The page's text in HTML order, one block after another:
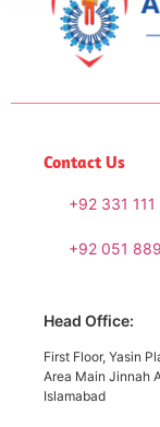
Contact Us
+92 331
+92 051
Head Office:
First Floor, Yasin
Area Main Jinnah
Islamabad